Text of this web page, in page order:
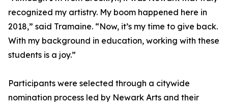
recognized my artistry. My boom happened here in
2018,” said Tramaine. “Now, it’s my time to give back.
With my background in education, working with these
students is a joy.”
Participants were selected through a citywide
nomination process led by Newark Arts and their